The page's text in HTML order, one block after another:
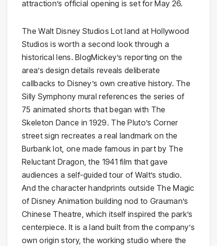
attraction’s official opening is set for May 26.
The Walt Disney Studios Lot land at Hollywood
Studios is worth a second look through a
historical lens. BlogMickey’s reporting on the
area’s design details reveals deliberate
callbacks to Disney’s own creative history. The
Silly Symphony mural references the series of
75 animated shorts that began with The
Skeleton Dance in 1929. The Pluto’s Corner
street sign recreates a real landmark on the
Burbank lot, one made famous in part by The
Reluctant Dragon, the 1941 film that gave
audiences a self-guided tour of Walt’s studio.
And the character handprints outside The Magic
of Disney Animation building nod to Grauman’s
Chinese Theatre, which itself inspired the park’s
centerpiece. It is a land built from the company’s
own origin story, the working studio where the